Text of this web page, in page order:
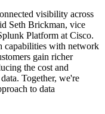
visibility across
Seth Brickman, vice
Platform at Cisco.
capabilities with network
gain richer
the cost and
Together, we're
to data